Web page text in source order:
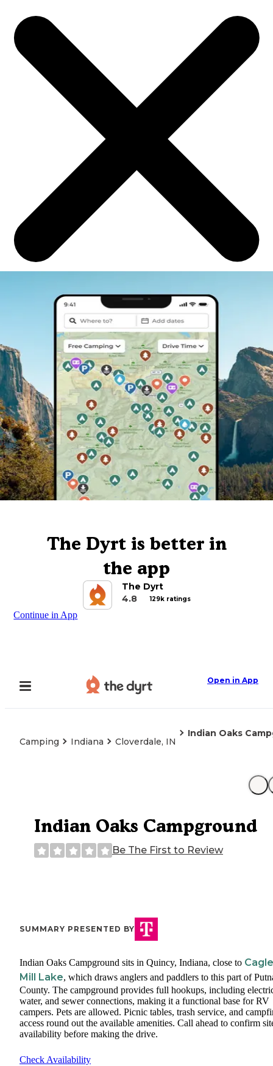
The Dyrt is better in
the app
The Dyrt
4.8
129k ratings
Continue in App
Open in App
Camping Indiana Cloverdale, IN
Indian Oaks
Indian Oaks Campground
Be The First to Review
SUMMARY PRESENTED BY
Indian Oaks Campground sits in Quincy, Indiana, close to
Mill Lake, which draws anglers and paddlers to this part of
County. The campground provides full hookups, including
water, and sewer connections, making it a functional base for RV
campers. Pets are allowed. Picnic tables, trash service, and
access round out the available amenities. Call ahead to confirm
availability before making the drive.
Check Availability